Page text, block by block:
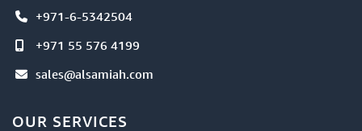
+971-6-5342504
+971 55 576 4199
sales@alsamiah.com
OUR SERVICES